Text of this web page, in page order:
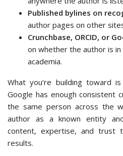
Published bylines on
author pages on other
Crunchbase, ORCID, or
on whether the author is
academia.
What you’re building toward
Google has enough consistent
the same person across the
author as a known entity
content, expertise, and trust
results.